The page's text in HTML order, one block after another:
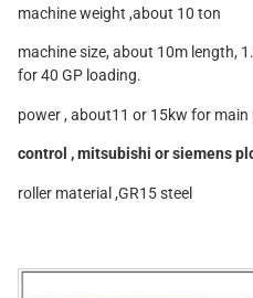
machine weight ,about 10 ton
machine size, about 10m length,
for 40 GP loading.
power , about11 or 15kw for
control , mitsubishi or siemens
roller material ,GR15 steel